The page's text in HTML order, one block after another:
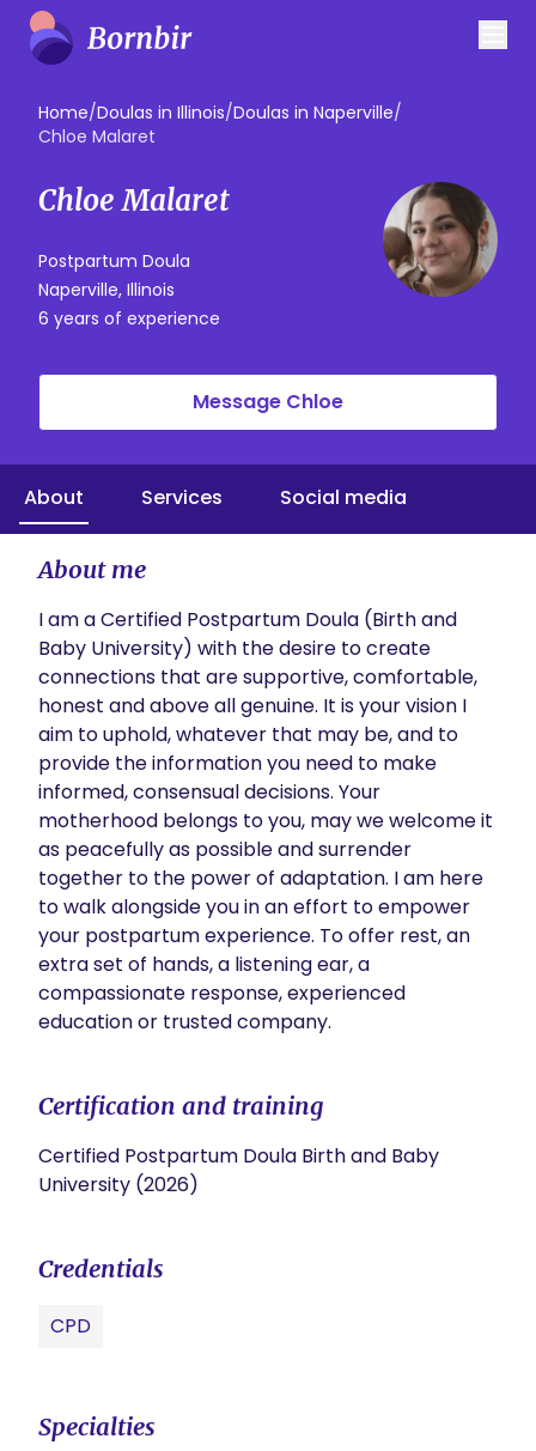
Home/Doulas in Illinois/Doulas in Naperville/
Chloe Malaret
Chloe Malaret
Postpartum Doula
Naperville, Illinois
6 years of experience
Message Chloe
About Services Social media
About me
I am a Certified Postpartum Doula (Birth and
Baby University) with the desire to create
connections that are supportive, comfortable,
honest and above all genuine. It is your vision I
aim to uphold, whatever that may be, and to
provide the information you need to make
informed, consensual decisions. Your
motherhood belongs to you, may we welcome it
as peacefully as possible and surrender
together to the power of adaptation. I am here
to walk alongside you in an effort to empower
your postpartum experience. To offer rest, an
extra set of hands, a listening ear, a
compassionate response, experienced
education or trusted company.
Certification and training
Certified Postpartum Doula Birth and Baby
University (2026)
Credentials
CPD
Specialties